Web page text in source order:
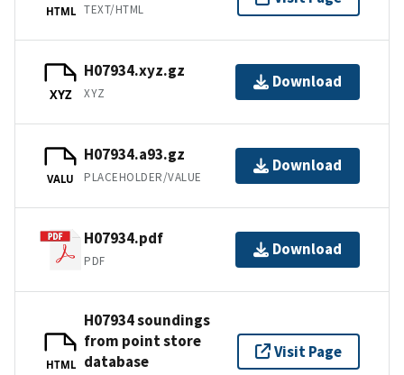
HTML TEXT/HTML
XYZ
H07934.xyz.gz
XYZ
Download
VALU
H07934.a93.gz
PLACEHOLDER/VALUE
Download
H07934.pdf
PDF
Download
HTML
H07934 soundings
from point store
database
Visit Page